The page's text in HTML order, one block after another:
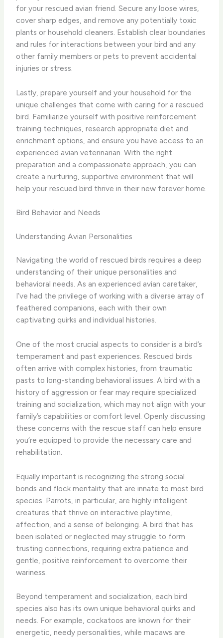
for your rescued avian friend. Secure any loose wires,
cover sharp edges, and remove any potentially toxic
plants or household cleaners. ​Establish clear boundaries
and rules for interactions between your bird and any
other family members or pets to prevent accidental
injuries or stress.
Lastly, prepare yourself and your household for the
unique challenges that come with caring for a rescued
bird. Familiarize yourself with positive reinforcement
training techniques, research appropriate diet and
enrichment options, and ensure you have access to an
experienced avian veterinarian. With the right
preparation and a compassionate approach, you can
create a nurturing, supportive environment that will
help your rescued bird thrive in their new forever home.
Bird Behavior and Needs
Understanding Avian Personalities
Navigating the world of rescued birds requires a deep
understanding of their unique personalities and
behavioral needs. As an experienced avian caretaker,
I’ve had the privilege of working with a diverse array of
feathered companions, each with their own
captivating quirks and individual histories.
One of the most crucial aspects to consider is a bird’s
temperament and past experiences. Rescued birds
often arrive with complex histories, from traumatic
pasts to long-standing behavioral issues. A bird with a
history of aggression or fear may require specialized
training and socialization, which may not align with your
family’s capabilities or comfort level. Openly discussing
these concerns with the rescue staff can help ensure
you’re equipped to provide the necessary care and
rehabilitation.
Equally important is recognizing the strong social
bonds and flock mentality that are innate to most bird
species. Parrots, in particular, are highly intelligent
creatures that thrive on interactive playtime,
affection, and a sense of belonging. A bird that has
been isolated or neglected may struggle to form
trusting connections, requiring extra patience and
gentle, positive reinforcement to overcome their
wariness.
Beyond temperament and socialization, each bird
species also has its own unique behavioral quirks and
needs. For example, cockatoos are known for their
energetic, needy personalities, while macaws are